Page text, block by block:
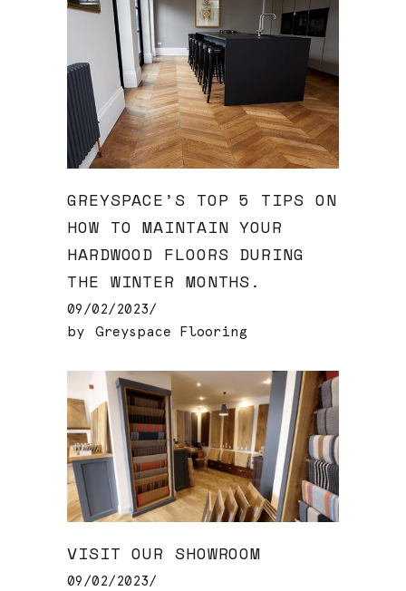
GREYSPACE’S TOP 5 TIPS ON
HOW TO MAINTAIN YOUR
HARDWOOD FLOORS DURING
THE WINTER MONTHS.
09/02/2023
by
Greyspace Flooring
VISIT OUR SHOWROOM
09/02/2023